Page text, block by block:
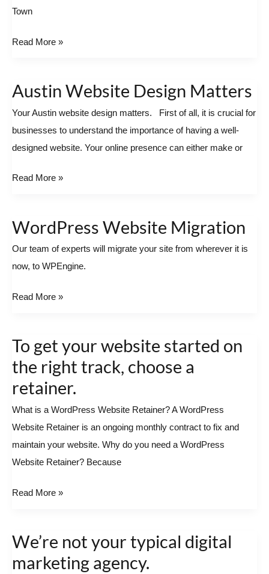
Town
Marketing
Read More »
Austin Website Design Matters
Your Austin website design matters. First of all, it is crucial for
businesses to understand the importance of having a well-
designed website. Your online presence can either make or
Austin
Read More »
WordPress Website Migration
Our team of experts will migrate your site from wherever it is
now, to WPEngine.
WordPress
Read More »
To get your website started on
the right track, choose a
retainer.
What is a WordPress Website Retainer? A WordPress
Website Retainer is an ongoing monthly contract to fix and
maintain your website. Why do you need a WordPress
Website Retainer? Because
To
get
website
started
on
the
right
retainer.
Read More »
We’re not your typical digital
marketing agency.
We’re